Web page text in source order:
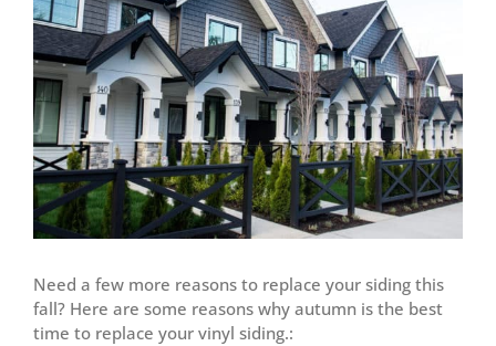
Need a few more reasons to replace your siding this
fall? Here are some reasons why autumn is the best
time to replace your vinyl siding.: